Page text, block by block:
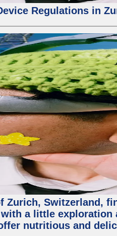
Regulations in
Zurich, Switzerland,
a little
nutritious and